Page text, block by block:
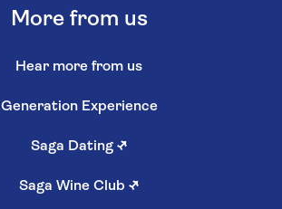
More from us
Hear more from us
Generation Experience
Saga Dating ↗
Saga Wine Club ↗